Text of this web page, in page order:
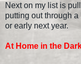
Next on my list is
putting out through
or early next year.
At Home in the